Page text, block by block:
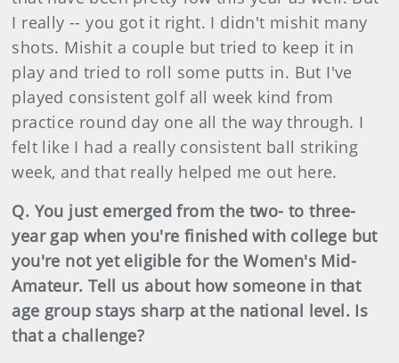
I really -- you got it right. I didn't mishit many
shots. Mishit a couple but tried to keep it in
play and tried to roll some putts in. But I've
played consistent golf all week kind from
practice round day one all the way through. I
felt like I had a really consistent ball striking
week, and that really helped me out here.
Q. You just emerged from the two- to three-
year gap when you're finished with college but
you're not yet eligible for the Women's Mid-
Amateur. Tell us about how someone in that
age group stays sharp at the national level. Is
that a challenge?